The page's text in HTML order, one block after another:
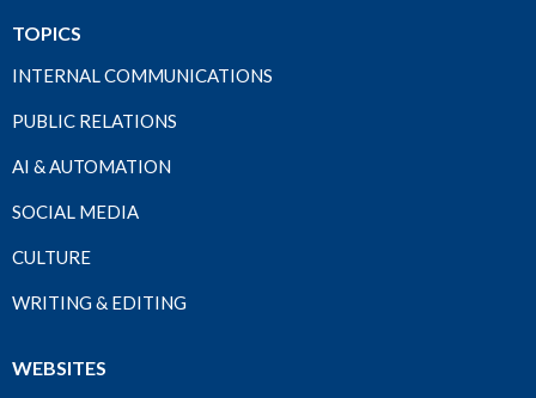
TOPICS
INTERNAL COMMUNICATIONS
PUBLIC RELATIONS
AI & AUTOMATION
SOCIAL MEDIA
CULTURE
WRITING & EDITING
WEBSITES